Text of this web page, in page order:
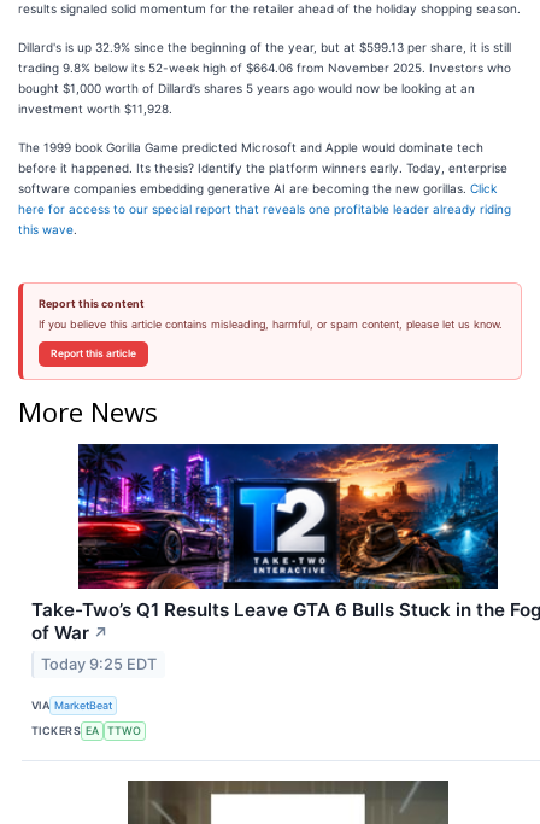
results signaled solid momentum for the retailer ahead of the holiday shopping season.
Dillard's is up 32.9% since the beginning of the year, but at $599.13 per share, it is still
trading 9.8% below its 52-week high of $664.06 from November 2025. Investors who
bought $1,000 worth of Dillard’s shares 5 years ago would now be looking at an
investment worth $11,928.
The 1999 book Gorilla Game predicted Microsoft and Apple would dominate tech
before it happened. Its thesis? Identify the platform winners early. Today, enterprise
software companies embedding generative AI are becoming the new gorillas. Click
here for access to our special report that reveals one profitable leader already riding
this wave
Report this content
If you believe this article contains misleading, harmful, or spam content, please let us know.
Report this article
More News
Take-Two’s Q1 Results Leave GTA 6 Bulls Stuck in the
of War ↗
Today 9:25 EDT
VIA MarketBeat
TICKERS EA TTWO